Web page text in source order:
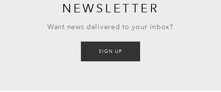
NEWSLETTER
Want news delivered to your inbox?
SIGN UP